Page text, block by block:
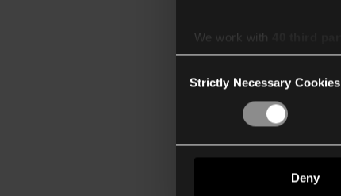
We work with
Selection
Strictly Necessary Cookies
Deny